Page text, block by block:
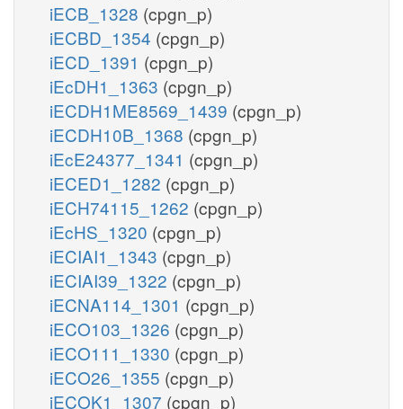
iECB_1328 (cpgn_p)
iECBD_1354 (cpgn_p)
iECD_1391 (cpgn_p)
iEcDH1_1363 (cpgn_p)
iECDH1ME8569_1439 (cpgn_p)
iECDH10B_1368 (cpgn_p)
iEcE24377_1341 (cpgn_p)
iECED1_1282 (cpgn_p)
iECH74115_1262 (cpgn_p)
iEcHS_1320 (cpgn_p)
iECIAI1_1343 (cpgn_p)
iECIAI39_1322 (cpgn_p)
iECNA114_1301 (cpgn_p)
iECO103_1326 (cpgn_p)
iECO111_1330 (cpgn_p)
iECO26_1355 (cpgn_p)
iECOK1_1307 (cpgn_p)